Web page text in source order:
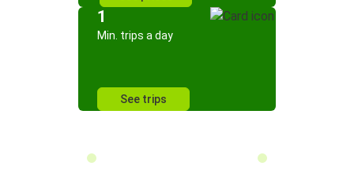
1
Min. trips a day
See trips